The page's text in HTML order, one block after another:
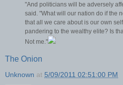
"And politicians will be adversely
said. "What will our nation do if the
that all we care about is our own
pandering to the wealthy elite? Is
Not me."
The Onion
Unknown at 5/09/2011 02:51:00 PM